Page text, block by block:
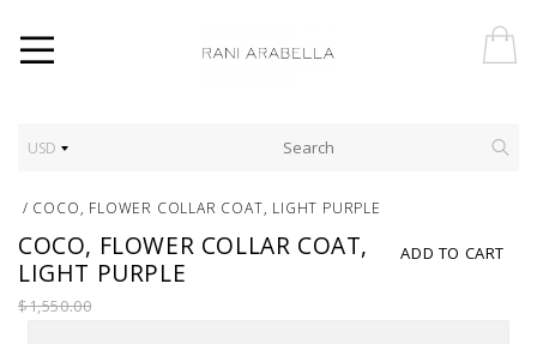
USD
/ COCO, FLOWER COLLAR COAT, LIGHT PURPLE
ADD TO CART
COCO, FLOWER COLLAR COAT,
LIGHT PURPLE
$1,550.00